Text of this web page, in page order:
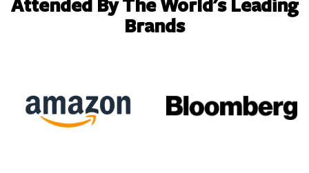
Attended By The World's Leading
Brands